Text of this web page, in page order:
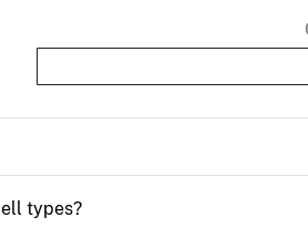
Search the site
types?